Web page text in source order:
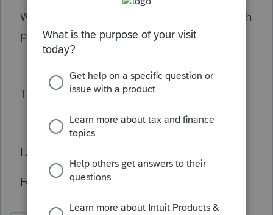
What is causing the first entry of $400 for both
partners...which is INCORRECT?
Thanks!
Larry Massey, CPA
Folsom, CA